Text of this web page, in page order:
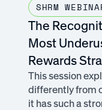
SHRM
The
Most
Rewards
This session
differently from
it has such a